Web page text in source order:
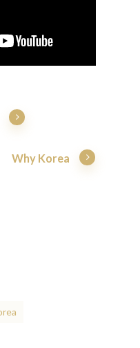
Why Korea